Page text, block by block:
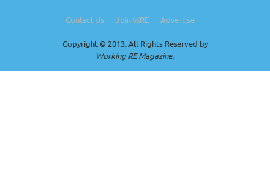
Contact Us Join WRE Advertise
Copyright © 2013. All Rights Reserved by
Working RE Magazine.